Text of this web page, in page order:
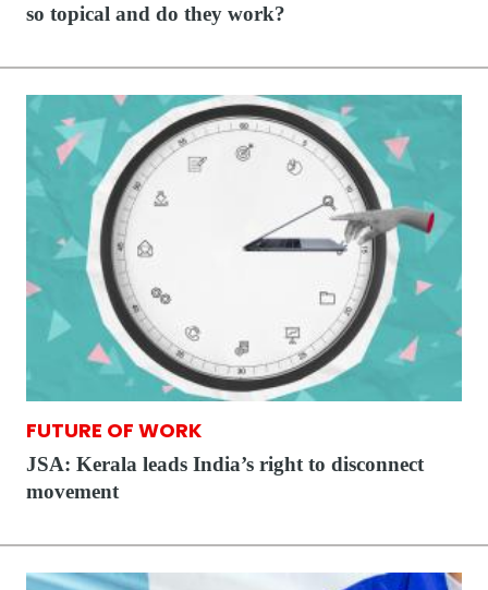
so topical and do they work?
FUTURE OF WORK
JSA: Kerala leads India’s right to disconnect
movement